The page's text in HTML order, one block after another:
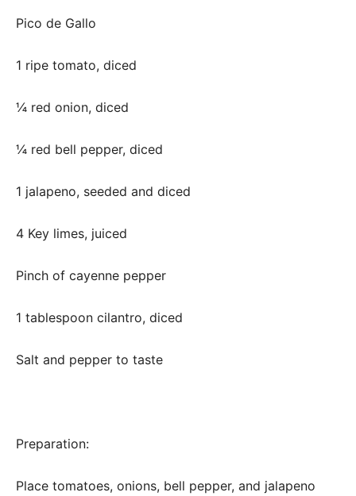
Pico de Gallo
1 ripe tomato, diced
¼ red onion, diced
¼ red bell pepper, diced
1 jalapeno, seeded and diced
4 Key limes, juiced
Pinch of cayenne pepper
1 tablespoon cilantro, diced
Salt and pepper to taste
Preparation:
Place tomatoes, onions, bell pepper, and jalapeno